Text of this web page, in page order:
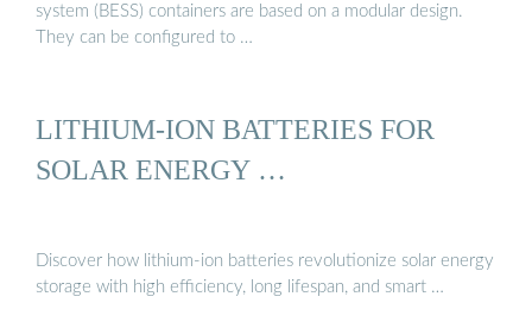
system (BESS) containers are based on a modular design.
They can be configured to …
LITHIUM-ION BATTERIES FOR
SOLAR ENERGY …
Discover how lithium-ion batteries revolutionize solar energy
storage with high efficiency, long lifespan, and smart …